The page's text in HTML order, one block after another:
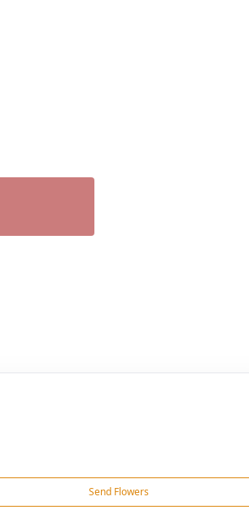
Send Flowers